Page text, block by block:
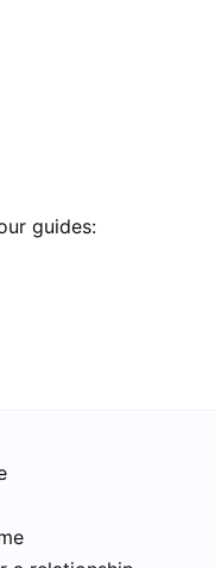
guides: